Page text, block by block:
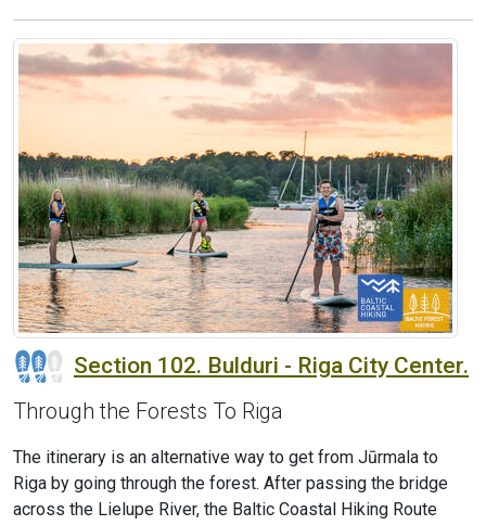
Section 102. Bulduri - Riga City Center.
Through the Forests To Riga
The itinerary is an alternative way to get from Jūrmala to
Riga by going through the forest. After passing the bridge
across the Lielupe River, the Baltic Coastal Hiking Route